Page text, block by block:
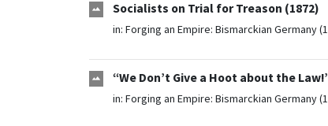
Socialists on Trial for Treason (1872)
in: Forging an Empire: Bismarckian Germany
“We Don’t Give a Hoot about the
in: Forging an Empire: Bismarckian Germany